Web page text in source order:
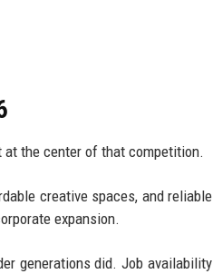
the center of that competition.
creative spaces, and reliable
expansion.
generations did. Job availability